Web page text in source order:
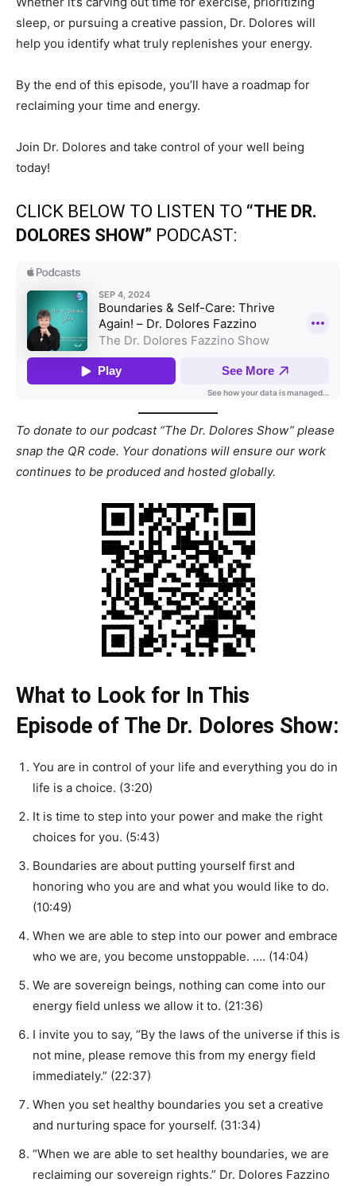
sleep, or pursuing a creative passion, Dr. Dolores will
help you identify what truly replenishes your energy.
By the end of this episode, you’ll have a roadmap for
reclaiming your time and energy.
Join Dr. Dolores and take control of your well being
today!
CLICK BELOW TO LISTEN TO “THE DR.
DOLORES SHOW” PODCAST:
To donate to our podcast “The Dr. Dolores Show” please
snap the QR code. Your donations will ensure our work
continues to be produced and hosted globally.
What to Look for In This
Episode of The Dr. Dolores Show:
You are in control of your life and everything you do in
life is a choice. (3:20)
It is time to step into your power and make the right
choices for you. (5:43)
Boundaries are about putting yourself first and
honoring who you are and what you would like to do.
(10:49)
When we are able to step into our power and embrace
who we are, you become unstoppable. …. (14:04)
We are sovereign beings, nothing can come into our
energy field unless we allow it to. (21:36)
I invite you to say, “By the laws of the universe if this is
not mine, please remove this from my energy field
immediately.” (22:37)
When you set healthy boundaries you set a creative
and nurturing space for yourself. (31:34)
“When we are able to set healthy boundaries, we are
reclaiming our sovereign rights.” Dr. Dolores Fazzino